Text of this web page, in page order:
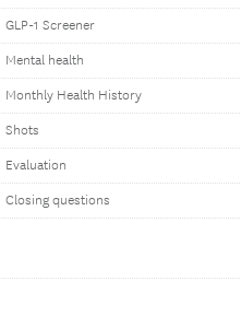
GLP-1 Screener
Mental health
Monthly Health History
Shots
Evaluation
Closing questions